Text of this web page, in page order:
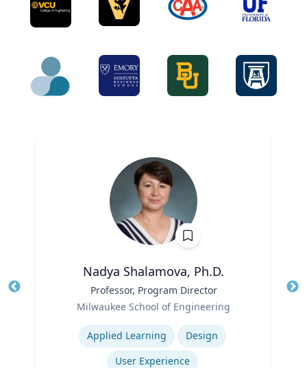
Nadya Shalamova, Ph.D.
Professor, Program Director
Milwaukee School of Engineering
Applied Learning
Design
User Experience